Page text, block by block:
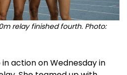
relay finished fourth. Photo:
action on Wednesday in